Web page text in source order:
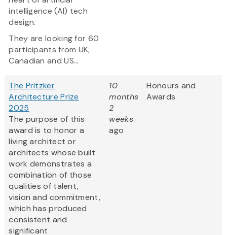
intelligence (AI) tech
design.
They are looking for 60
participants from UK,
Canadian and US...
The Pritzker
Architecture Prize
2025
The purpose of this
award is to honor a
living architect or
architects whose built
work demonstrates a
combination of those
qualities of talent,
vision and commitment,
which has produced
consistent and
significant
10
months
2
weeks
ago
Honours and
Awards